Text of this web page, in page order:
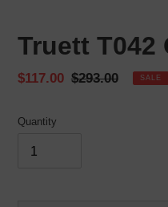
Truett T042
Sale
$117.00 Regular
$293.00 SALE
Quantity